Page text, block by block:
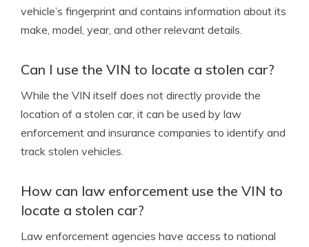
vehicle’s fingerprint and contains information about its
make, model, year, and other relevant details.
Can I use the VIN to locate a stolen car?
While the VIN itself does not directly provide the
location of a stolen car, it can be used by law
enforcement and insurance companies to identify and
track stolen vehicles.
How can law enforcement use the VIN to
locate a stolen car?
Law enforcement agencies have access to national